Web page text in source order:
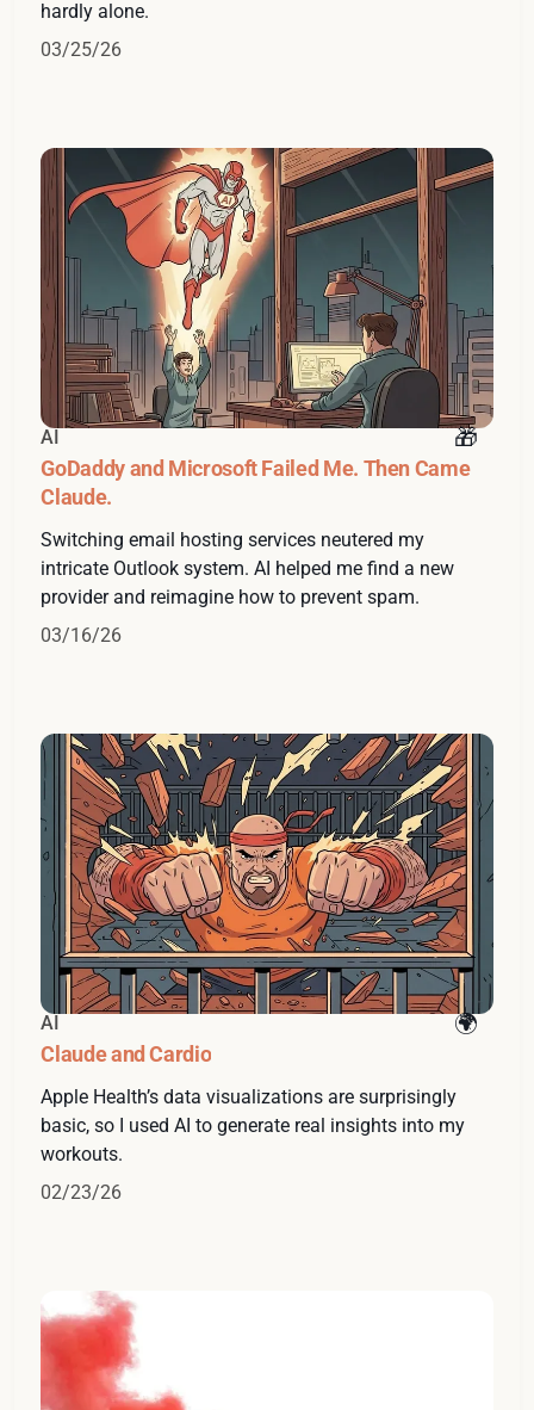
hardly alone.
03/25/26
AI
GoDaddy and Microsoft Failed Me. Then Came
Claude.
Switching email hosting services neutered my
intricate Outlook system. AI helped me find a new
provider and reimagine how to prevent spam.
03/16/26
AI
Claude and Cardio
Apple Health’s data visualizations are surprisingly
basic, so I used AI to generate real insights into my
workouts.
02/23/26